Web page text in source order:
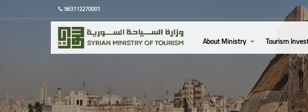
963112270001
About Ministry Tourism